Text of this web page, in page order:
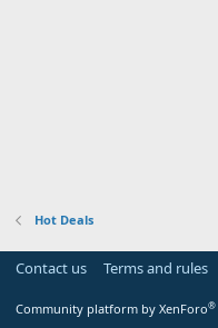
Hot Deals
Contact us Terms and rules
Community platform by XenForo®